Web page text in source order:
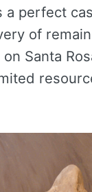
perfect
of
Santa